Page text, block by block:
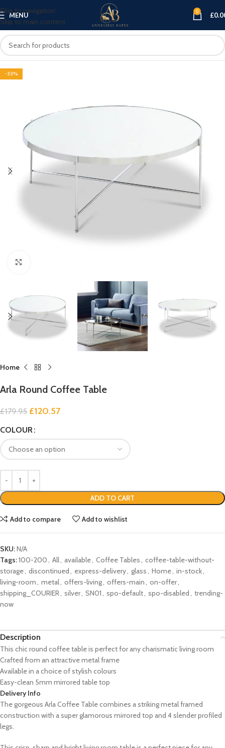
Skip to navigation
Skip to main content
MENU 0 £
-33%
Home
Arla Round Coffee Table
£179.95 £120.57
COLOUR
ADD TO CART
Add to compare Add to wishlist
SKU:N/A
Tags:100-200, All, available, Coffee Tables, coffee-table-without-
storage, discontinued , express-delivery, glass, Home, in-stock,
living-room, metal, offers-living, offers-main, on-offer,
shipping_COURIER, silver, SN01, spo-default, spo-disabled , trending-
now
Description
This chic round coffee table is perfect for any charismatic living room
Crafted from an attractive metal frame
Available in a choice of stylish colours
Easy-clean 5mm mirrored table top
Delivery Info
The gorgeous Arla Coffee Table combines a striking metal framed
construction with a super glamorous mirrored top and 4 slender profiled
legs.